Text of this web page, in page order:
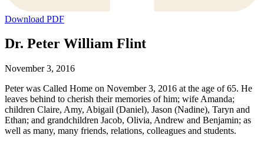
Download PDF
Dr. Peter William Flint
November 3, 2016
Peter was Called Home on November 3, 2016 at the age of 65. He
leaves behind to cherish their memories of him; wife Amanda;
children Claire, Amy, Abigail (Daniel), Jason (Nadine), Taryn and
Ethan; and grandchildren Jacob, Olivia, Andrew and Benjamin; as
well as many, many friends, relations, colleagues and students.